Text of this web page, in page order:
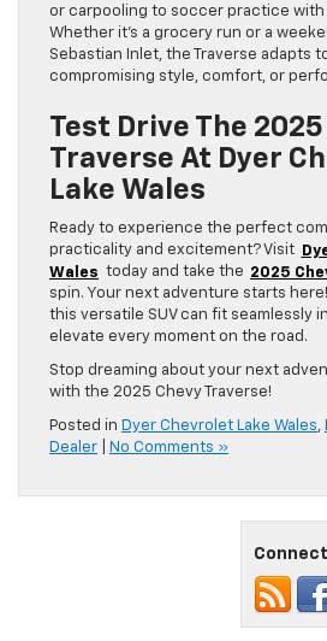
or carpooling to soccer practice with
Whether it’s a grocery run or a
Sebastian Inlet, the Traverse adapts
compromising style, comfort, or
Test Drive The
Traverse At Dyer
Lake Wales
Ready to experience the perfect
practicality and excitement? Visit
Wales today and take the 2025
spin. Your next adventure starts
this versatile SUV can fit seamlessly
elevate every moment on the road.
Stop dreaming about your next
with the 2025 Chevy Traverse!
Posted in Dyer Chevrolet Lake Wales,
Dealer
No Comments »